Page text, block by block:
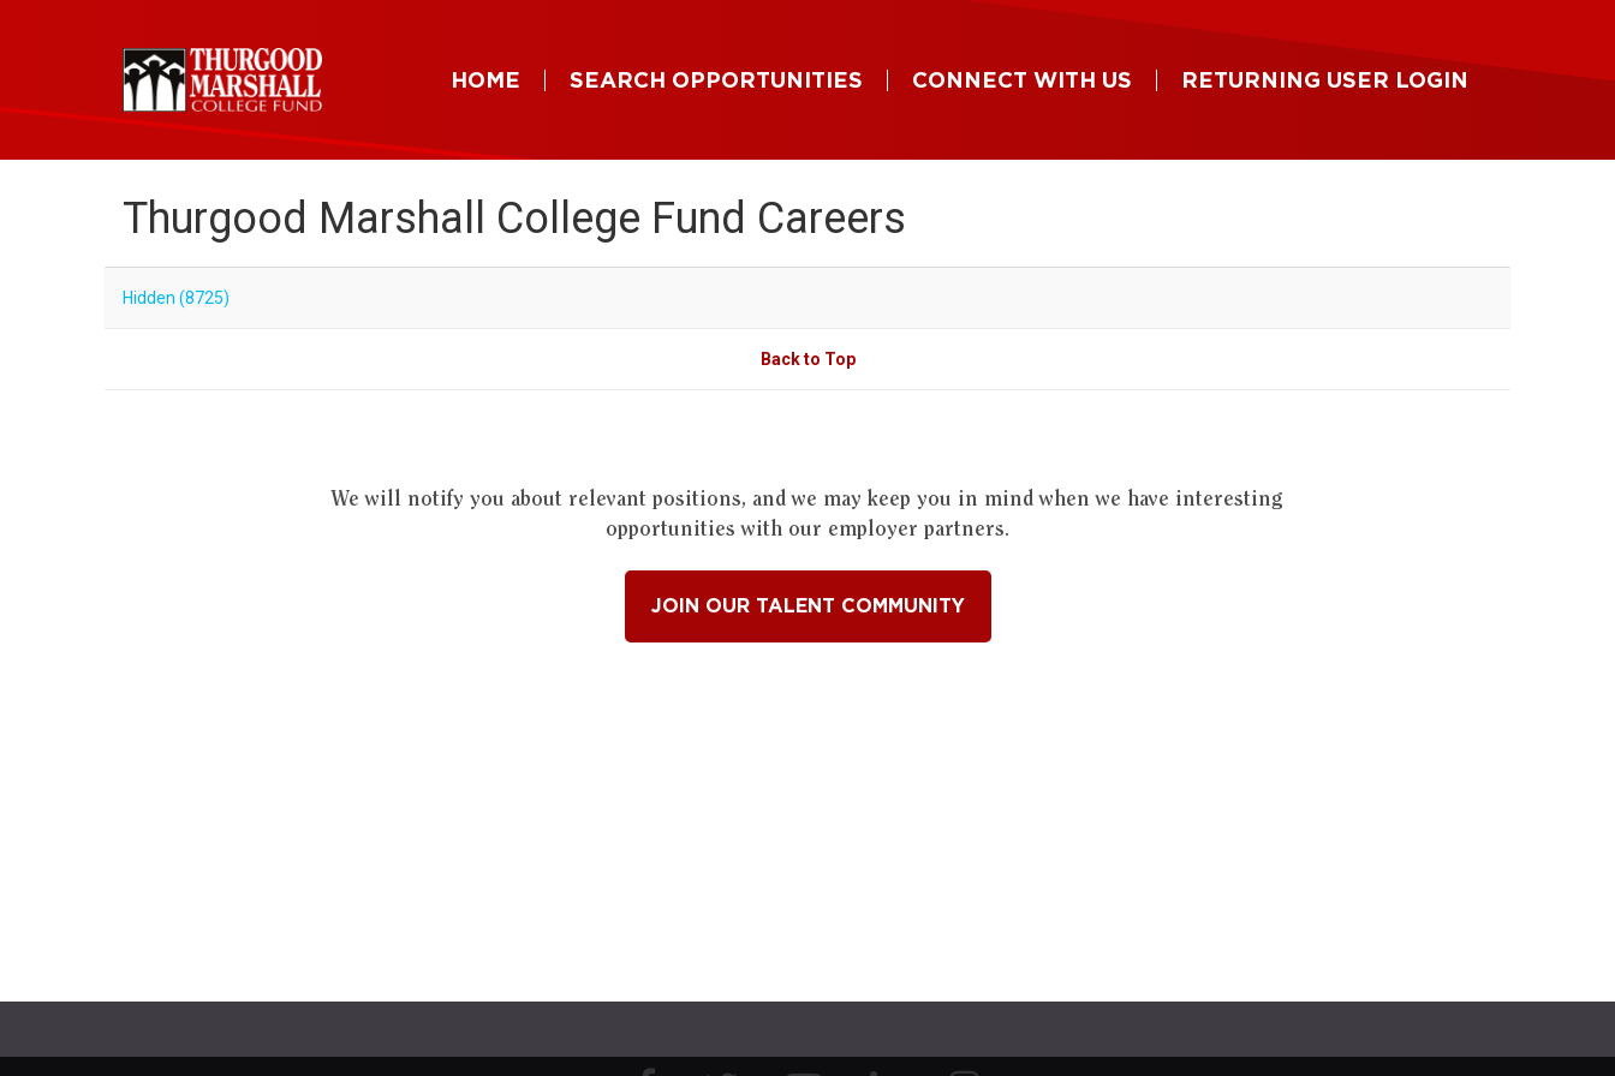
HOME SEARCH OPPORTUNITIES CONNECT WITH US RETURNING USER LOGIN
Thurgood Marshall College Fund Careers
Hidden (8725)
Back to Top
We will notify you about relevant positions, and we may keep you in mind when we have interesting
opportunities with our employer partners.
JOIN OUR TALENT COMMUNITY